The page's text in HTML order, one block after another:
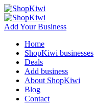
Add Your Business
Home
ShopKiwi businesses
Deals
Add business
About ShopKiwi
Blog
Contact